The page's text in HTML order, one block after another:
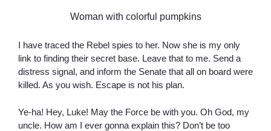
Woman with colorful pumpkins
I have traced the Rebel spies to her. Now she is my only
link to finding their secret base. Leave that to me. Send a
distress signal, and inform the Senate that all on board were
killed. As you wish. Escape is not his plan.
Ye-ha! Hey, Luke! May the Force be with you. Oh God, my
uncle. How am I ever gonna explain this? Don’t be too